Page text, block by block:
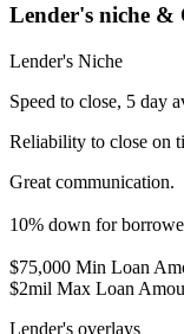
Lender's niche &
Lender's Niche
Speed to close, 5 day
Reliability to close on
Great communication.
10% down for
$75,000 Min Loan
$2mil Max Loan
Lender's overlays